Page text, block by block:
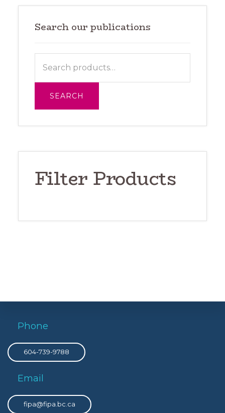
Primary
Sidebar
Search our publications
for:
SEARCH
Filter Products
Phone
604-739-9788
Email
fipa@fipa.bc.ca